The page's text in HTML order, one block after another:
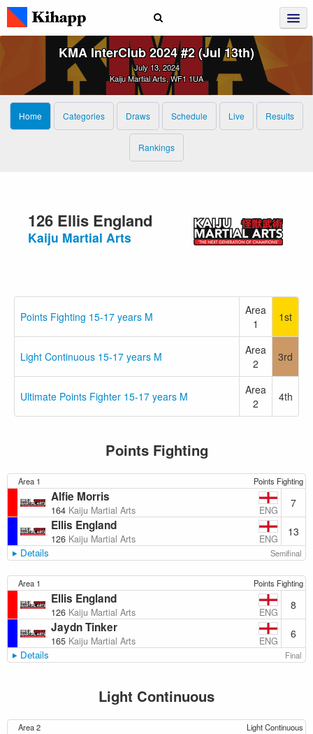
KMA InterClub 2024 #2 (Jul 13th)
July 13, 2024
Kaiju Martial Arts, WF1 1UA
Home Categories Draws Schedule Live Results
Rankings
126 Ellis England
Kaiju Martial Arts
Points Fighting 15-17 years M
Area
1
1st
Light Continuous 15-17 years M
Area
2
3rd
Ultimate Points Fighter 15-17 years M
Area
2
4th
Points Fighting
Area 1 Points Fighting
Alfie Morris
164 Kaiju Martial Arts ENG
7
Ellis England
126 Kaiju Martial Arts ENG
13
Details Semifinal
Area 1 Points Fighting
Ellis England
126 Kaiju Martial Arts ENG
8
Jaydn Tinker
165 Kaiju Martial Arts ENG
6
Details Final
Light Continuous
Area 2 Light Continuous